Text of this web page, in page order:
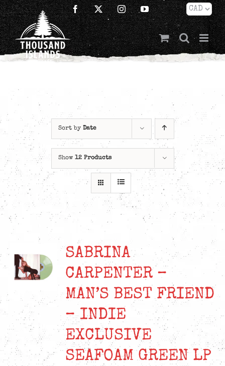
Skip
to
content
Facebook
X InstagramYouTube
Sort by Date
Show 12 Products
SABRINA
CARPENTER –
MAN’S BEST FRIEND
– INDIE
EXCLUSIVE
SEAFOAM GREEN LP